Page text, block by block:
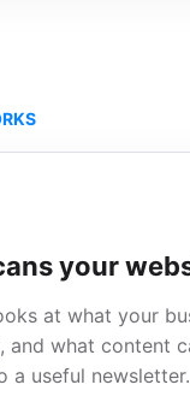
your
at what your
and what content
a useful newsletter.